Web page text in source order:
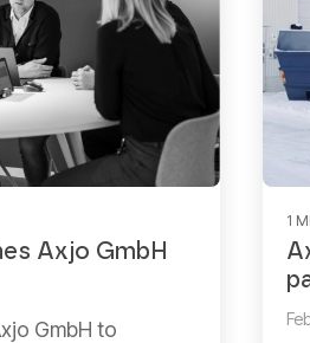
Axjo GmbH
GmbH to
1